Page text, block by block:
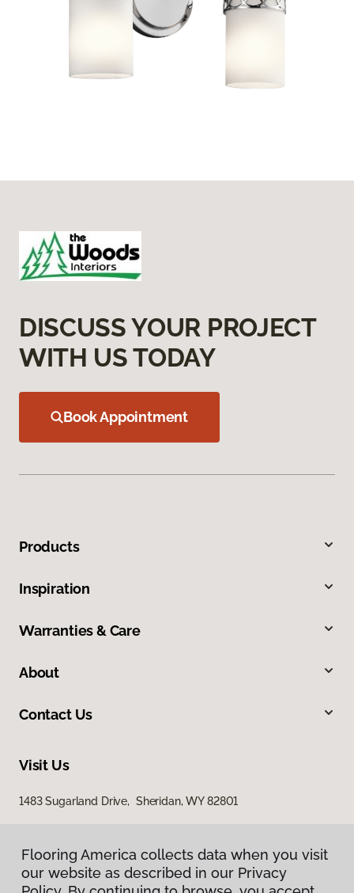
DISCUSS YOUR PROJECT
WITH US TODAY
Book Appointment
Products
Inspiration
Warranties & Care
About
Contact Us
Visit Us
1483 Sugarland Drive, Sheridan, WY 82801
Flooring America collects data when you visit
our website as described in our Privacy